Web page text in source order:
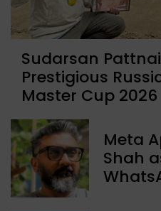
Sudarsan
Prestigious
Master Cup 2026
Meta
Shah